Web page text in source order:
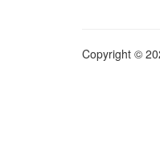
Copyright ©